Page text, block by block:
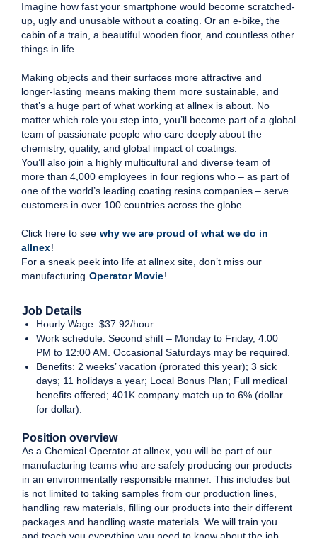
Imagine how fast your smartphone would become scratched-
up, ugly and unusable without a coating. Or an e-bike, the
cabin of a train, a beautiful wooden floor, and countless other
things in life.
Making objects and their surfaces more attractive and
longer-lasting means making them more sustainable, and
that’s a huge part of what working at allnex is about. No
matter which role you step into, you’ll become part of a global
team of passionate people who care deeply about the
chemistry, quality, and global impact of coatings.
You’ll also join a highly multicultural and diverse team of
more than 4,000 employees in four regions who – as part of
one of the world’s leading coating resins companies – serve
customers in over 100 countries across the globe.
Click here to see why we are proud of what we do in
allnex!
For a sneak peek into life at allnex site, don’t miss our
manufacturing Operator Movie!
Job Details
Hourly Wage: $37.92/hour.
Work schedule: Second shift – Monday to Friday, 4:00
PM to 12:00 AM. Occasional Saturdays may be required.
Benefits: 2 weeks’ vacation (prorated this year); 3 sick
days; 11 holidays a year; Local Bonus Plan; Full medical
benefits offered; 401K company match up to 6% (dollar
for dollar).
Position overview
As a Chemical Operator at allnex, you will be part of our
manufacturing teams who are safely producing our products
in an environmentally responsible manner. This includes but
is not limited to taking samples from our production lines,
handling raw materials, filling our products into their different
packages and handling waste materials. We will train you